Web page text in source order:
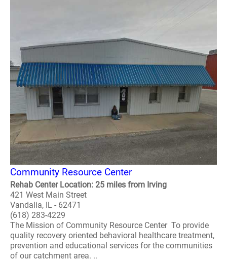
Community Resource Center
Rehab Center Location: 25 miles from Irving
421 West Main Street
Vandalia, IL - 62471
(618) 283-4229
The Mission of Community Resource Center To provide
quality recovery oriented behavioral healthcare treatment,
prevention and educational services for the communities
of our catchment area. ..